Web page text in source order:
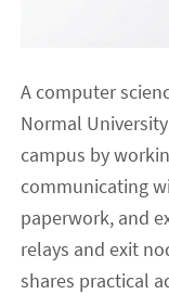
A computer
Normal
campus by
communicating
paperwork, and
relays and exit
shares practical